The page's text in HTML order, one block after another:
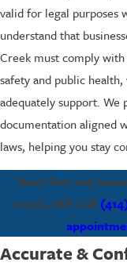
valid for legal purposes
understand that
Creek must comply
safety and public
adequately support. We
documentation aligned
laws, helping you stay
Need fast and
Creek, WI? Call
Accurate &